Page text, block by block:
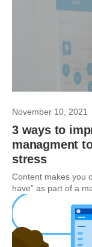
November 10, 2021
3 ways to
managment
stress
Content makes you
have” as part of a